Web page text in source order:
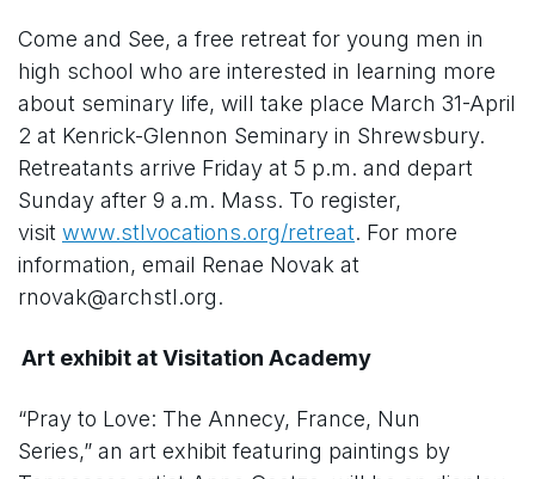
Come and See, a free retreat for young men in
high school who are interested in learning more
about seminary life, will take place March 31-April
2 at Kenrick-Glennon Seminary in Shrewsbury.
Retreatants arrive Friday at 5 p.m. and depart
Sunday after 9 a.m. Mass. To register,
visit www.stlvocations.org/retreat. For more
information, email Renae Novak at
rnovak@archstl.org.
Art exhibit at Visitation Academy
“Pray to Love: The Annecy, France, Nun
Series,” an art exhibit featuring paintings by